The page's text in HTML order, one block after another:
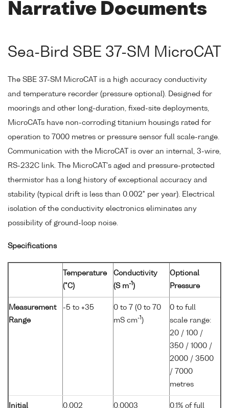
Narrative Documents
Sea-Bird SBE 37-SM MicroCAT
The SBE 37-SM MicroCAT is a high accuracy conductivity
and temperature recorder (pressure optional). Designed for
moorings and other long-duration, fixed-site deployments,
MicroCATs have non-corroding titanium housings rated for
operation to 7000 metres or pressure sensor full scale-range.
Communication with the MicroCAT is over an internal, 3-wire,
RS-232C link. The MicroCAT's aged and pressure-protected
thermistor has a long history of exceptional accuracy and
stability (typical drift is less than 0.002° per year). Electrical
isolation of the conductivity electronics eliminates any
possibility of ground-loop noise.
Specifications
Temperature
(°C)
Conductivity
(S m-1 )
Optional
Pressure
Measurement
Range
-5 to +35
0 to 7 (0 to 70
mS cm-1 )
0 to full
scale range:
20 / 100 /
350 / 1000 /
2000 / 3500
/ 7000
metres
Initial
0.002 0.0003
0.1% of full